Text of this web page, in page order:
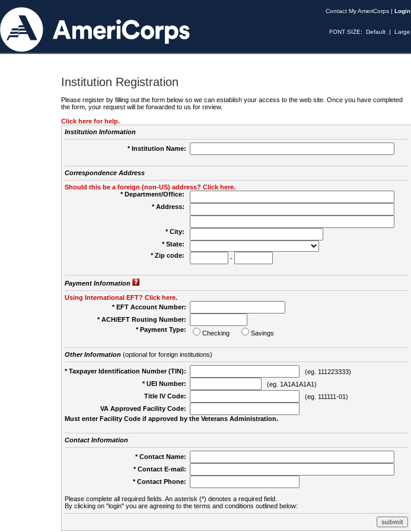
Contact My AmeriCorps | Login
FONT SIZE: Default | Large
Institution Registration
Please register by filling out the form below so we can establish your access to the web site. Once you have completed
the form, your request will be forwarded to us for review.
Click here for help.
Institution Information
* Institution Name:
Correspondence Address
Should this be a foreign (non-US) address? Click here.
* Department/Office:
* Address:
* City:
* State:
* Zip code:
-
Payment Information
Using International EFT? Click here.
* EFT Account Number:
* ACH/EFT Routing Number:
* Payment Type:
Checking Savings
Other Information(optional for foreign institutions)
* Taxpayer Identification Number (TIN):
(eg. 111223333)
* UEI Number:
(eg. 1A1A1A1A1)
Title IV Code:
(eg. 111111-01)
VA Approved Facility Code:
Must enter Facility Code if approved by the Veterans Administration.
Contact Information
* Contact Name:
* Contact E-mail:
* Contact Phone:
Please complete all required fields. An asterisk (*) denotes a required field.
By clicking on "login" you are agreeing to the terms and conditions outlined below: